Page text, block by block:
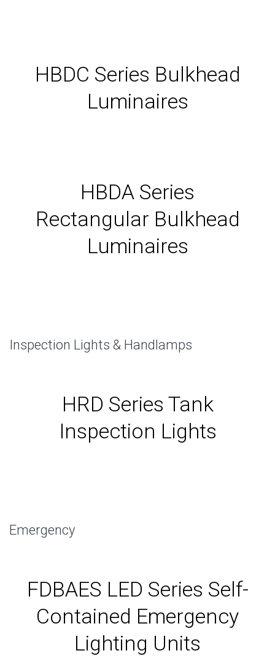
HBDC Series Bulkhead
Luminaires
HBDA Series
Rectangular Bulkhead
Luminaires
Inspection Lights & Handlamps
HRD Series Tank
Inspection Lights
Emergency
FDBAES LED Series Self-
Contained Emergency
Lighting Units